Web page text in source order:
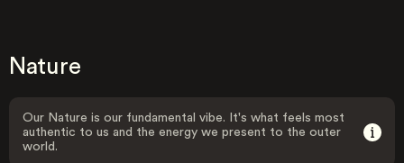
Nature
Our Nature is our fundamental vibe. It's what feels most
authentic to us and the energy we present to the outer
world.